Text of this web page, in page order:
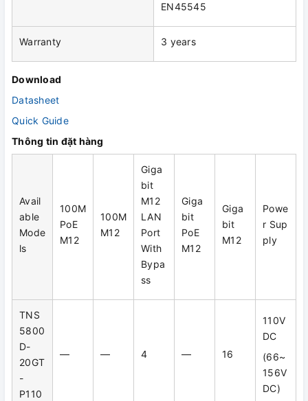
EN45545
Warranty 3 years
Download
Datasheet
Quick Guide
Thông tin đặt hàng
Avail
able
Mode
ls
100M
PoE
M12
100M
M12
Giga
bit
M12
LAN
Port
With
Bypa
ss
Giga
bit
PoE
M12
Giga
bit
M12
Powe
r Sup
ply
TNS
5800
D-
20GT
-
P110
— — 4 — 16
110V
DC
(66~
156V
DC)